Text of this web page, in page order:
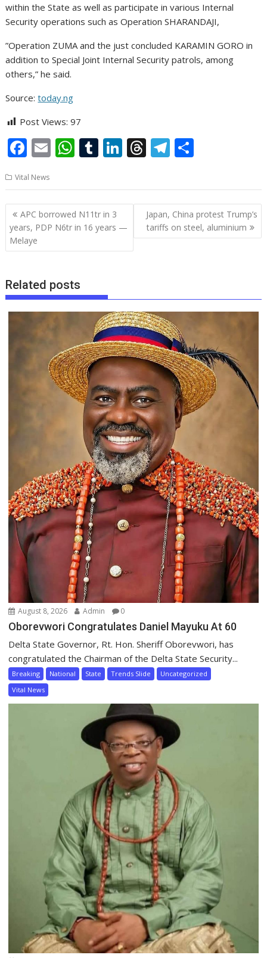
within the State as well as participate in various Internal
Security operations such as Operation SHARANDAJI,
”Operation ZUMA and the just concluded KARAMIN GORO in
addition to Special Joint Internal Security patrols, among
others,” he said.
Source:today.ng
Post Views: 97
F
e
b
o
o
E
ai
l
W
at
s
A
T
m
bl
r
Li
k
e
dI
n
T
re
a
d
s
T
e
gr
a
m
ar
e
Vital News
Post
navigation
APC borrowed N11tr in 3
years, PDP N6tr in 16 years —
Melaye
Japan, China protest Trump’s
tariffs on steel, aluminium
Related posts
August 8, 2026 Admin 0
Oborevwori Congratulates Daniel Mayuku At 60
Delta State Governor, Rt. Hon. Sheriff Oborevwori, has
congratulated the Chairman of the Delta State Security...
Breaking National State Trends Slide
Uncategorized
Vital News